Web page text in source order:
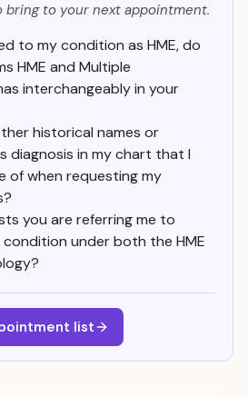
to your next appointment.
to my condition as HME, do
HME and Multiple
interchangeably in your
historical names or
diagnosis in my chart that I
of when requesting my
you are referring me to
under both the HME
list